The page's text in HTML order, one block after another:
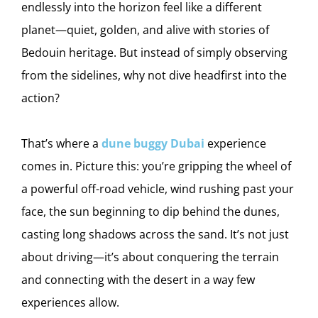
endlessly into the horizon feel like a different
planet—quiet, golden, and alive with stories of
Bedouin heritage. But instead of simply observing
from the sidelines, why not dive headfirst into the
action?
That’s where a dune buggy Dubai experience
comes in. Picture this: you’re gripping the wheel of
a powerful off-road vehicle, wind rushing past your
face, the sun beginning to dip behind the dunes,
casting long shadows across the sand. It’s not just
about driving—it’s about conquering the terrain
and connecting with the desert in a way few
experiences allow.